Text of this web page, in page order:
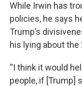
While Irwin has
policies, he says
Trump’s
his lying about
“I think it would
people, if [Trump]